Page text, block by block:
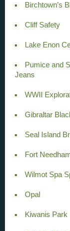
Birchtown’s
Cliff Safety
Lake Enon
Pumice and
Jeans
WWII
Gibraltar
Seal Island
Fort
Wilmot Spa
Opal
Kiwanis Park